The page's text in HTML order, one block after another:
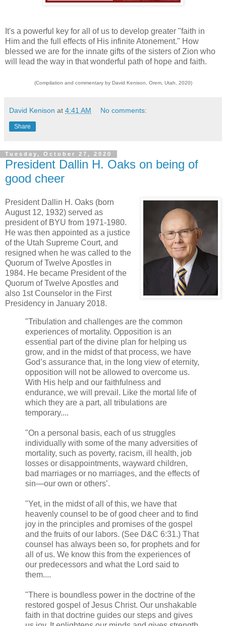
It's a powerful key for all of us to develop greater "faith in
Him and the full effects of His infinite Atonement." How
blessed we are for the innate gifts of the sisters of Zion who
will lead the way in that wonderful path of hope and faith.
(Compilation and commentary by David Kenison, Orem, Utah, 2020)
David Kenison at 4:41 AM No comments:
Share
Tuesday, October 27, 2020
President Dallin H. Oaks on being of
good cheer
President Dallin H. Oaks (born
August 12, 1932) served as
president of BYU from 1971-1980.
He was then appointed as a justice
of the Utah Supreme Court, and
resigned when he was called to the
Quorum of Twelve Apostles in
1984. He became President of the
Quorum of Twelve Apostles and
also 1st Counselor in the First
Presidency in January 2018.
"Tribulation and challenges are the common
experiences of mortality. Opposition is an
essential part of the divine plan for helping us
grow, and in the midst of that process, we have
God’s assurance that, in the long view of eternity,
opposition will not be allowed to overcome us.
With His help and our faithfulness and
endurance, we will prevail. Like the mortal life of
which they are a part, all tribulations are
temporary....
"On a personal basis, each of us struggles
individually with some of the many adversities of
mortality, such as poverty, racism, ill health, job
losses or disappointments, wayward children,
bad marriages or no marriages, and the effects of
sin—our own or others’.
"Yet, in the midst of all of this, we have that
heavenly counsel to be of good cheer and to find
joy in the principles and promises of the gospel
and the fruits of our labors. (See D&C 6:31.) That
counsel has always been so, for prophets and for
all of us. We know this from the experiences of
our predecessors and what the Lord said to
them....
"There is boundless power in the doctrine of the
restored gospel of Jesus Christ. Our unshakable
faith in that doctrine guides our steps and gives